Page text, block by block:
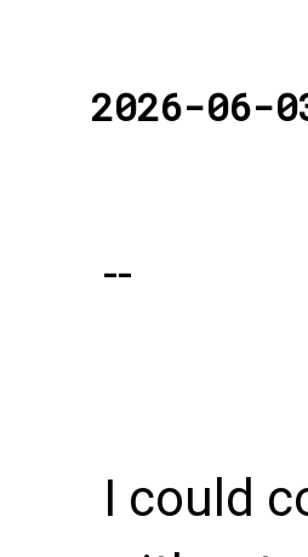
2026-06-
--
I could